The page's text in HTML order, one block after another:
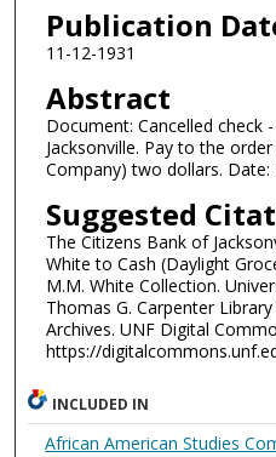
Publication
11-12-1931
Abstract
Document: Cancelled check
Jacksonville. Pay to the
Company) two dollars. Date:
Suggested
The Citizens Bank of
White to Cash (Daylight
M.M. White Collection.
Thomas G. Carpenter
Archives. UNF Digital
https://
INCLUDED IN
African American Studies